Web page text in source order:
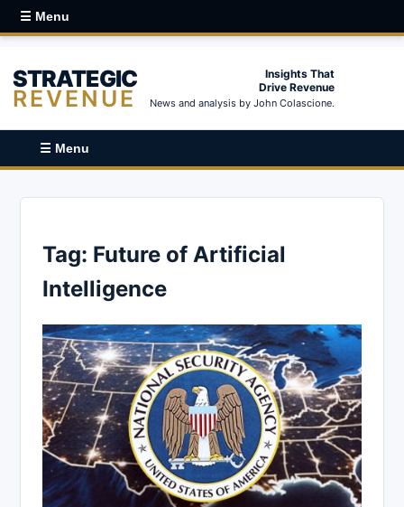
☰ Menu
STRATEGIC
REVENUE
Insights That
Drive Revenue
News and analysis by John Colascione.
☰ Menu
Tag: Future of Artificial
Intelligence